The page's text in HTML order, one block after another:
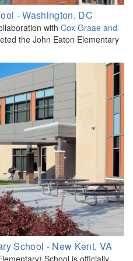
- Washington, DC
with Cox Graae and
the John Eaton Elementary
School - New Kent, VA
School is officially